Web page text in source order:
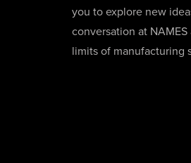
you to explore new
conversation at
limits of manufacturing